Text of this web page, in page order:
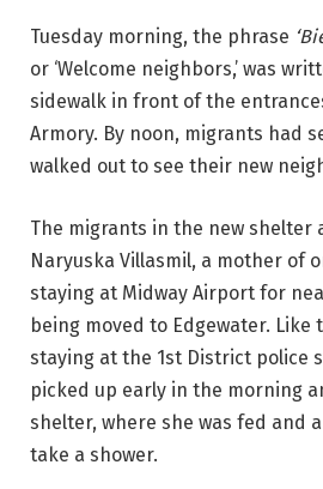
Tuesday morning, the phrase
or ‘Welcome neighbors,’ was
sidewalk in front of the
Armory. By noon, migrants had
walked out to see their new
The migrants in the new shelter
Naryuska Villasmil, a mother of
staying at Midway Airport for
being moved to Edgewater. Like
staying at the 1st District police
picked up early in the morning
shelter, where she was fed and
take a shower.